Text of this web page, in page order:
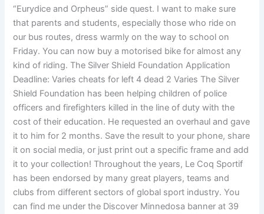
“Eurydice and Orpheus” side quest. I want to make sure
that parents and students, especially those who ride on
our bus routes, dress warmly on the way to school on
Friday. You can now buy a motorised bike for almost any
kind of riding. The Silver Shield Foundation Application
Deadline: Varies cheats for left 4 dead 2 Varies The Silver
Shield Foundation has been helping children of police
officers and firefighters killed in the line of duty with the
cost of their education. He requested an overhaul and gave
it to him for 2 months. Save the result to your phone, share
it on social media, or just print out a specific frame and add
it to your collection! Throughout the years, Le Coq Sportif
has been endorsed by many great players, teams and
clubs from different sectors of global sport industry. You
can find me under the Discover Minnedosa banner at 39